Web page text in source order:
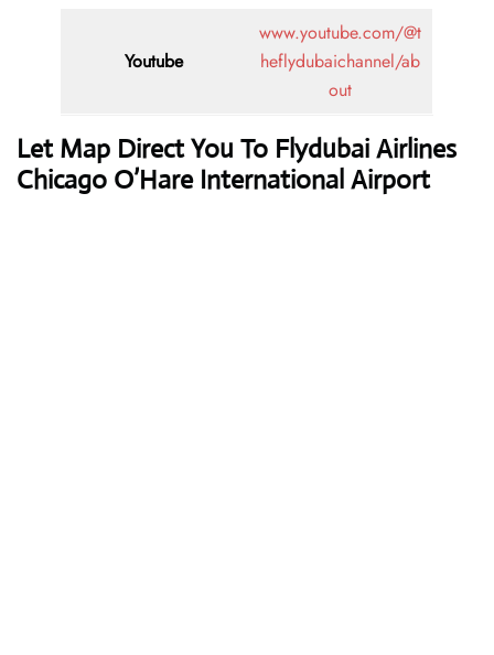
Youtube
www.youtube.com/@t
heflydubaichannel/ab
out
Let Map Direct You To Flydubai Airlines
Chicago O’Hare International Airport